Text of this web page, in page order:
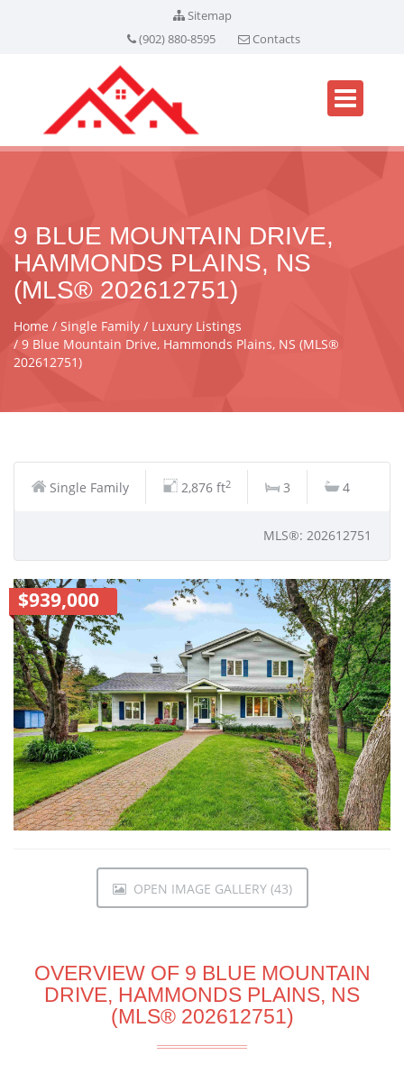
Sitemap
(902) 880-8595
Contacts
9 BLUE MOUNTAIN DRIVE,
HAMMONDS PLAINS, NS
(MLS® 202612751)
Home Single Family
Luxury Listings
9 Blue Mountain Drive, Hammonds Plains, NS (MLS®
202612751)
Single Family 2,876 ft2 3 4
MLS®: 202612751
$939,000
OPEN IMAGE GALLERY (43)
OVERVIEW OF 9 BLUE MOUNTAIN
DRIVE, HAMMONDS PLAINS, NS
(MLS® 202612751)